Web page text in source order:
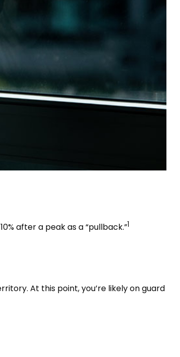
after a peak as a “pullback.”1
At this point, you’re likely on guard